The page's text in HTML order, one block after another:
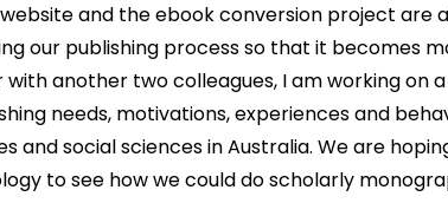
and the ebook conversion project
our publishing process so that it becomes
with another two colleagues, I am working
needs, motivations, experiences and
and social sciences in Australia. We are
to see how we could do scholarly